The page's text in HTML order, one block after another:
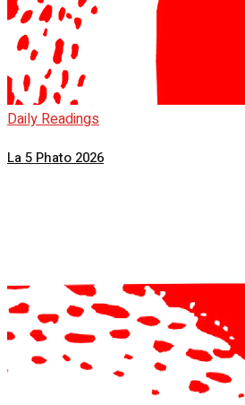
Daily Readings
La 5 Phato 2026